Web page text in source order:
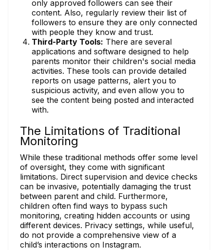
only approved followers can see their
content. Also, regularly review their list of
followers to ensure they are only connected
with people they know and trust.
Third-Party Tools: There are several
applications and software designed to help
parents monitor their children's social media
activities. These tools can provide detailed
reports on usage patterns, alert you to
suspicious activity, and even allow you to
see the content being posted and interacted
with.
The Limitations of Traditional
Monitoring
While these traditional methods offer some level
of oversight, they come with significant
limitations. Direct supervision and device checks
can be invasive, potentially damaging the trust
between parent and child. Furthermore,
children often find ways to bypass such
monitoring, creating hidden accounts or using
different devices. Privacy settings, while useful,
do not provide a comprehensive view of a
child’s interactions on Instagram.